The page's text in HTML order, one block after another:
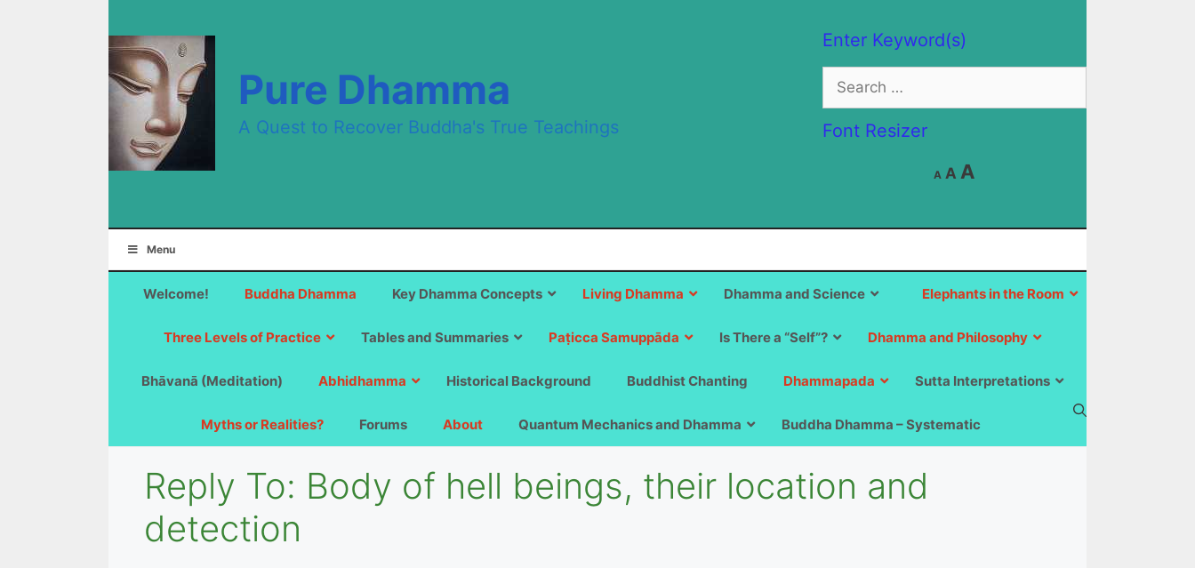
Enter Keyword(s)
Search
for:
Font Resizer
A
Decrease
font
A Reset
A
size.
Pure Dhamma
A Quest to Recover Buddha's True Teachings
Menu
Welcome! Buddha Dhamma Elephants in the Room
Key Dhamma Concepts Living Dhamma Dhamma and Science
Three Levels of Practice Tables and Summaries Paṭicca Samuppāda Is There a “Self”? Dhamma and Philosophy
Bhāvanā (Meditation) Abhidhamma Historical Background Buddhist Chanting Dhammapada Sutta Interpretations
Myths or Realities? Forums About Quantum Mechanics and Dhamma Buddha Dhamma – Systematic
Reply To: Body of hell beings, their location and
detection